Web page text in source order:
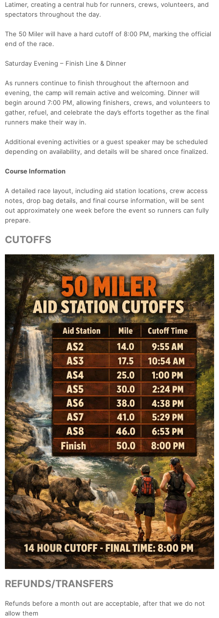
Latimer, creating a central hub for runners, crews, volunteers, and
spectators throughout the day.
The 50 Miler will have a hard cutoff of 8:00 PM, marking the official
end of the race.
Saturday Evening – Finish Line & Dinner
As runners continue to finish throughout the afternoon and
evening, the camp will remain active and welcoming. Dinner will
begin around 7:00 PM, allowing finishers, crews, and volunteers to
gather, refuel, and celebrate the day’s efforts together as the final
runners make their way in.
Additional evening activities or a guest speaker may be scheduled
depending on availability, and details will be shared once finalized.
Course Information
A detailed race layout, including aid station locations, crew access
notes, drop bag details, and final course information, will be sent
out approximately one week before the event so runners can fully
prepare.
CUTOFFS
REFUNDS/TRANSFERS
Refunds before a month out are acceptable, after that we do not
allow them